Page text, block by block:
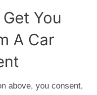
You
A Car
above, you consent,